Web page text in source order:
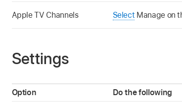
Apple TV Channels Select Manage on
Settings
Option Do the following